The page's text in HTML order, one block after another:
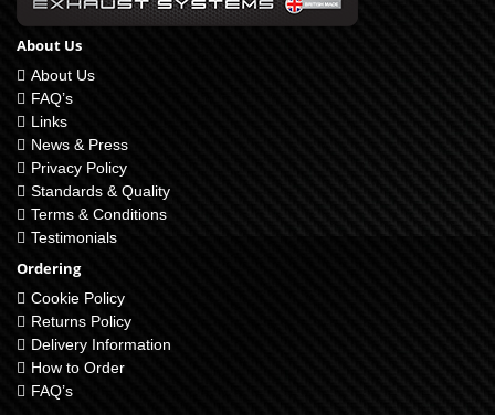
About Us
About Us
FAQ’s
Links
News & Press
Privacy Policy
Standards & Quality
Terms & Conditions
Testimonials
Ordering
Cookie Policy
Returns Policy
Delivery Information
How to Order
FAQ’s